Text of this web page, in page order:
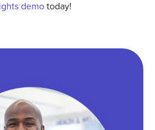
demo today!